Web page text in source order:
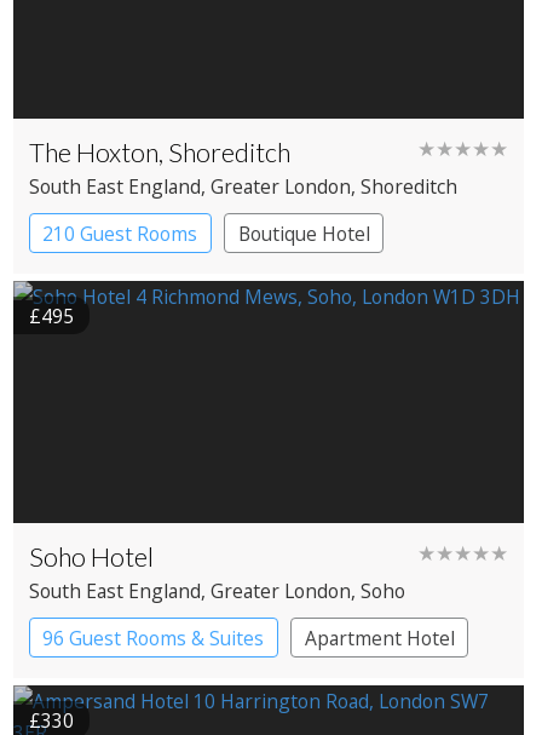
The Hoxton, Shoreditch ★★★★★
South East England, Greater London, Shoreditch
210 Guest Rooms
Boutique Hotel
£495
Soho Hotel ★★★★★
South East England, Greater London, Soho
96 Guest Rooms & Suites
Apartment Hotel
Boutique Hotel
£330